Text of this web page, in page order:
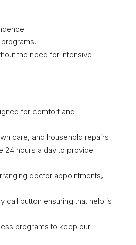
the need for intensive
for comfort and
care, and household repairs
24 hours a day to provide
doctor appointments,
call button ensuring that help is
programs to keep our